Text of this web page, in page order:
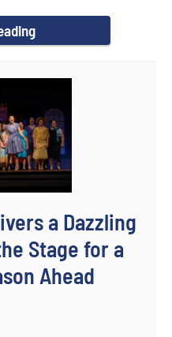
a Dazzling
Stage for a
Ahead